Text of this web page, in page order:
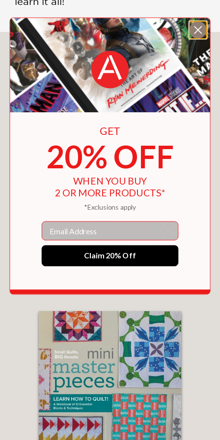
You May Also Like
THE QUILTER'S FIELD GUIDE TO COLOR
GET
20% OFF
WHEN YOU BUY
2 OR MORE PRODUCTS*
*Exclusions apply
Email
Claim 20% Off